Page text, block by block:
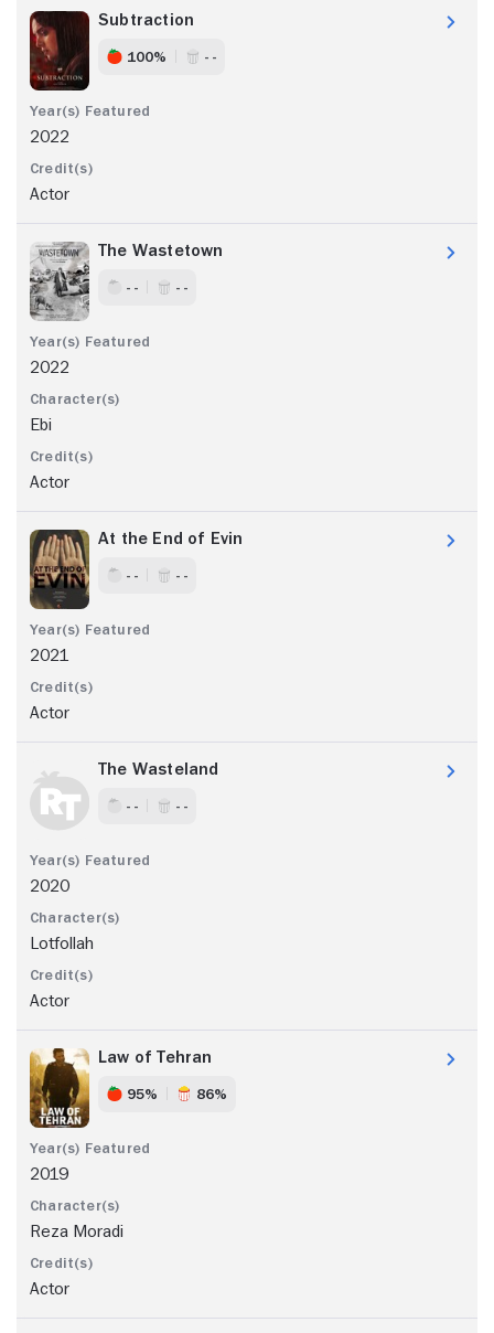
Subtraction
100% - -
2022
Actor
The Wastetown
- - - -
2022
Ebi
Actor
At the End of Evin
- - - -
2021
Actor
The Wasteland
- - - -
2020
Lotfollah
Actor
Law of Tehran
95% 86%
2019
Reza Moradi
Actor